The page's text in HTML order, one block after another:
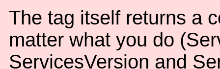
The tag itself returns a
matter what you do
ServicesVersion and